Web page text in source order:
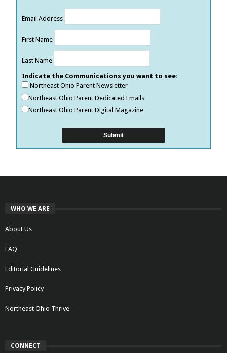
Email Address
First Name
Last Name
Indicate the Communications you want to see:
Northeast Ohio Parent Newsletter
Northeast Ohio Parent Dedicated Emails
Northeast Ohio Parent Digital Magazine
WHO WE ARE
About Us
FAQ
Editorial Guidelines
Privacy Policy
Northeast Ohio Thrive
CONNECT